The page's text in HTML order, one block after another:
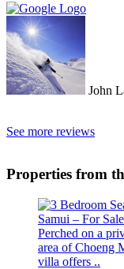
John
See more reviews
Properties from
Perched on a
area of Choeng
villa offers ..